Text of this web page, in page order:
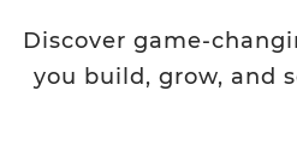
Discover game-
you build, grow, and